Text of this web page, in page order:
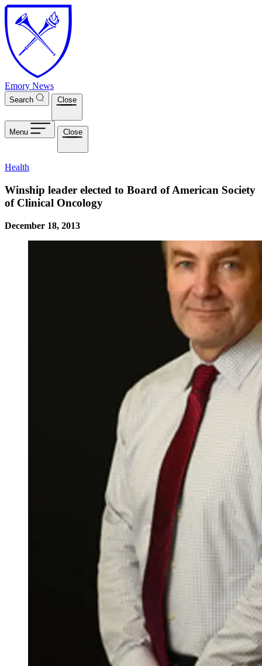
Skip to main content
Emory News
Search Close
Menu Close
Health
Winship leader elected to Board of American Society
of Clinical Oncology
December 18, 2013